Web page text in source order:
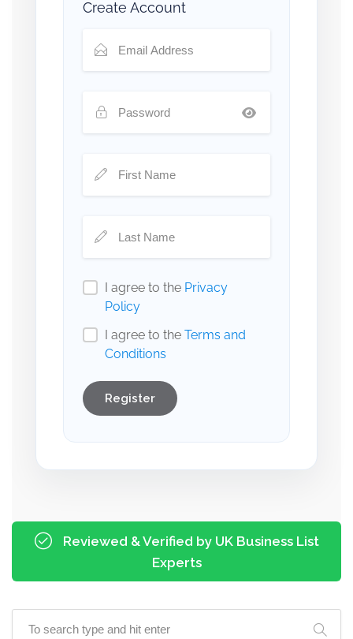
Create Account
I agree to the Privacy
Policy
I agree to the Terms and
Conditions
Register
Reviewed & Verified by UK Business List
Experts